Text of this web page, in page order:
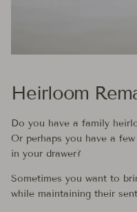
Heirloom
Do you have a family
Or perhaps you have a
in your drawer?
Sometimes you want to
while maintaining their